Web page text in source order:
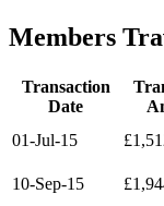
Members
Transaction
Date
01-Jul-15
10-Sep-15